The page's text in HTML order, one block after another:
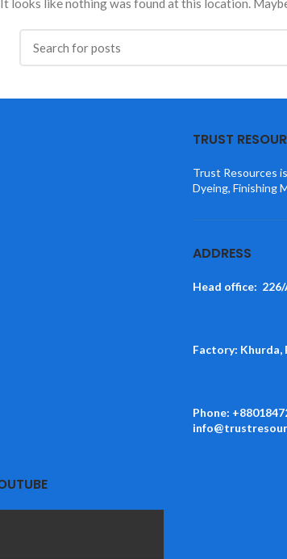
It looks like nothing was found at this location.
TRUST
Trust Resources
Dyeing, Finishing
ADDRESS
Head office: 226/
Factory: Khurda,
Phone: